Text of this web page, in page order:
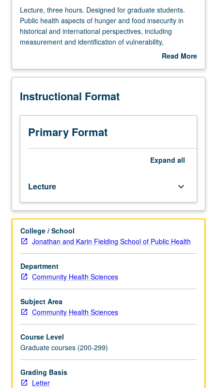
Lecture,
three
hours.
Designed
students.
health
of
hunger
and
food
and
international
perspectives,
including
measurement
and
identification
of
vulnerability,
and
options
for
acute
food
shortage.
Letter
grading.
Lecture, three hours. Designed for graduate students.
Public health aspects of hunger and food insecurity in
historical and international perspectives, including
measurement and identification of vulnerability,
prevention, and options for relieving acute food shortage.
Read More
Description
Instructional Format
Primary Format
Expand all
Lecture keyboard_arrow_down
College / School
Jonathan and Karin Fielding School of Public Health
Department
Community Health Sciences
Subject Area
Community Health Sciences
Course Level
Graduate courses (200-299)
Grading Basis
Letter